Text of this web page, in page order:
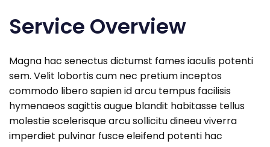
Service Overview
Magna hac senectus dictumst fames iaculis potenti
sem. Velit lobortis cum nec pretium inceptos
commodo libero sapien id arcu tempus facilisis
hymenaeos sagittis augue blandit habitasse tellus
molestie scelerisque arcu sollicitu dineeu viverra
imperdiet pulvinar fusce eleifend potenti hac